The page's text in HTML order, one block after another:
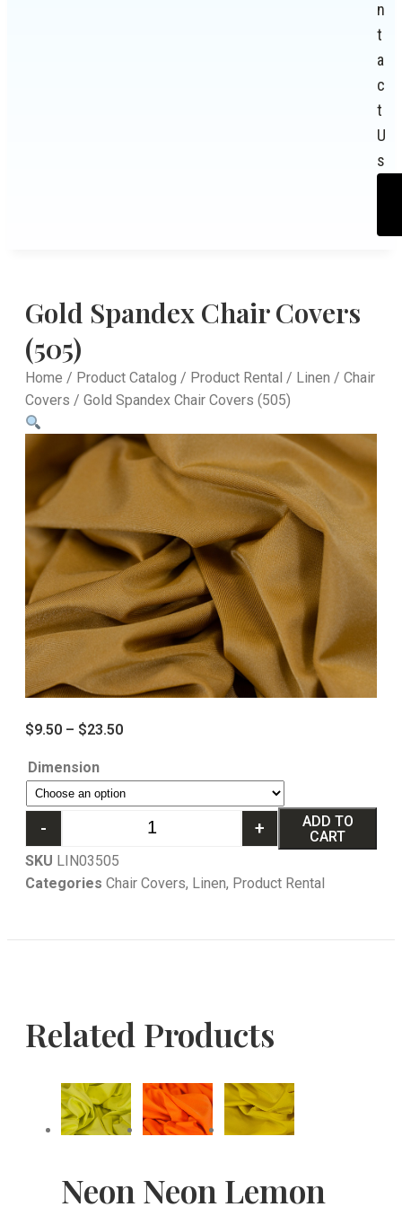
n
t
a
c
t
U
s
Gold Spandex Chair Covers
(505)
Home / Product Catalog / Product Rental / Linen / Chair
Covers / Gold Spandex Chair Covers (505)
$9.50 – $23.50
Dimension
- +
ADD TO
CART
SKU LIN03505
Categories Chair Covers, Linen, Product Rental
Related Products
Neon Neon Lemon